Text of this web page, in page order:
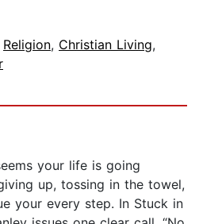
Religion, Christian Living,
your life is going
up, tossing in the towel,
your every step. In Stuck in